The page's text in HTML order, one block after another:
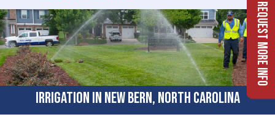
Irrigation in New Bern, North Carolina
Request More Info